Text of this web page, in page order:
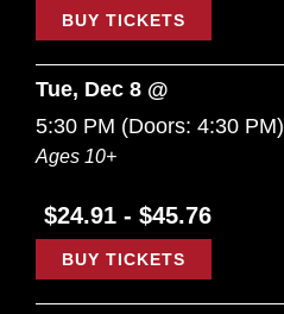
BUY TICKETS
Tue, Dec 8 @
5:30 PM (Doors: 4:30 PM)
Ages 10+
$24.91 - $45.76
BUY TICKETS